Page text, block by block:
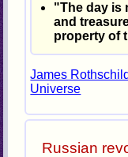
"The day is
and
property of
James
Universe
Russian